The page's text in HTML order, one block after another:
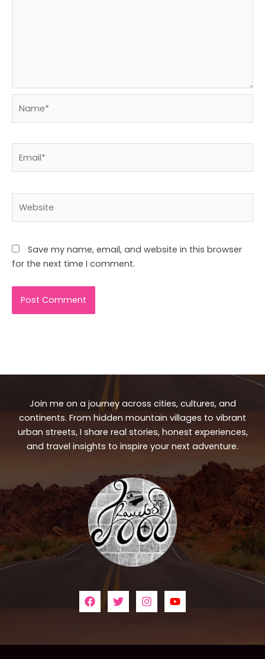
Save my name, email, and website in this browser
for the next time I comment.
Join me on a journey across cities, cultures, and
continents. From hidden mountain villages to vibrant
urban streets, I share real stories, honest experiences,
and travel insights to inspire your next adventure.